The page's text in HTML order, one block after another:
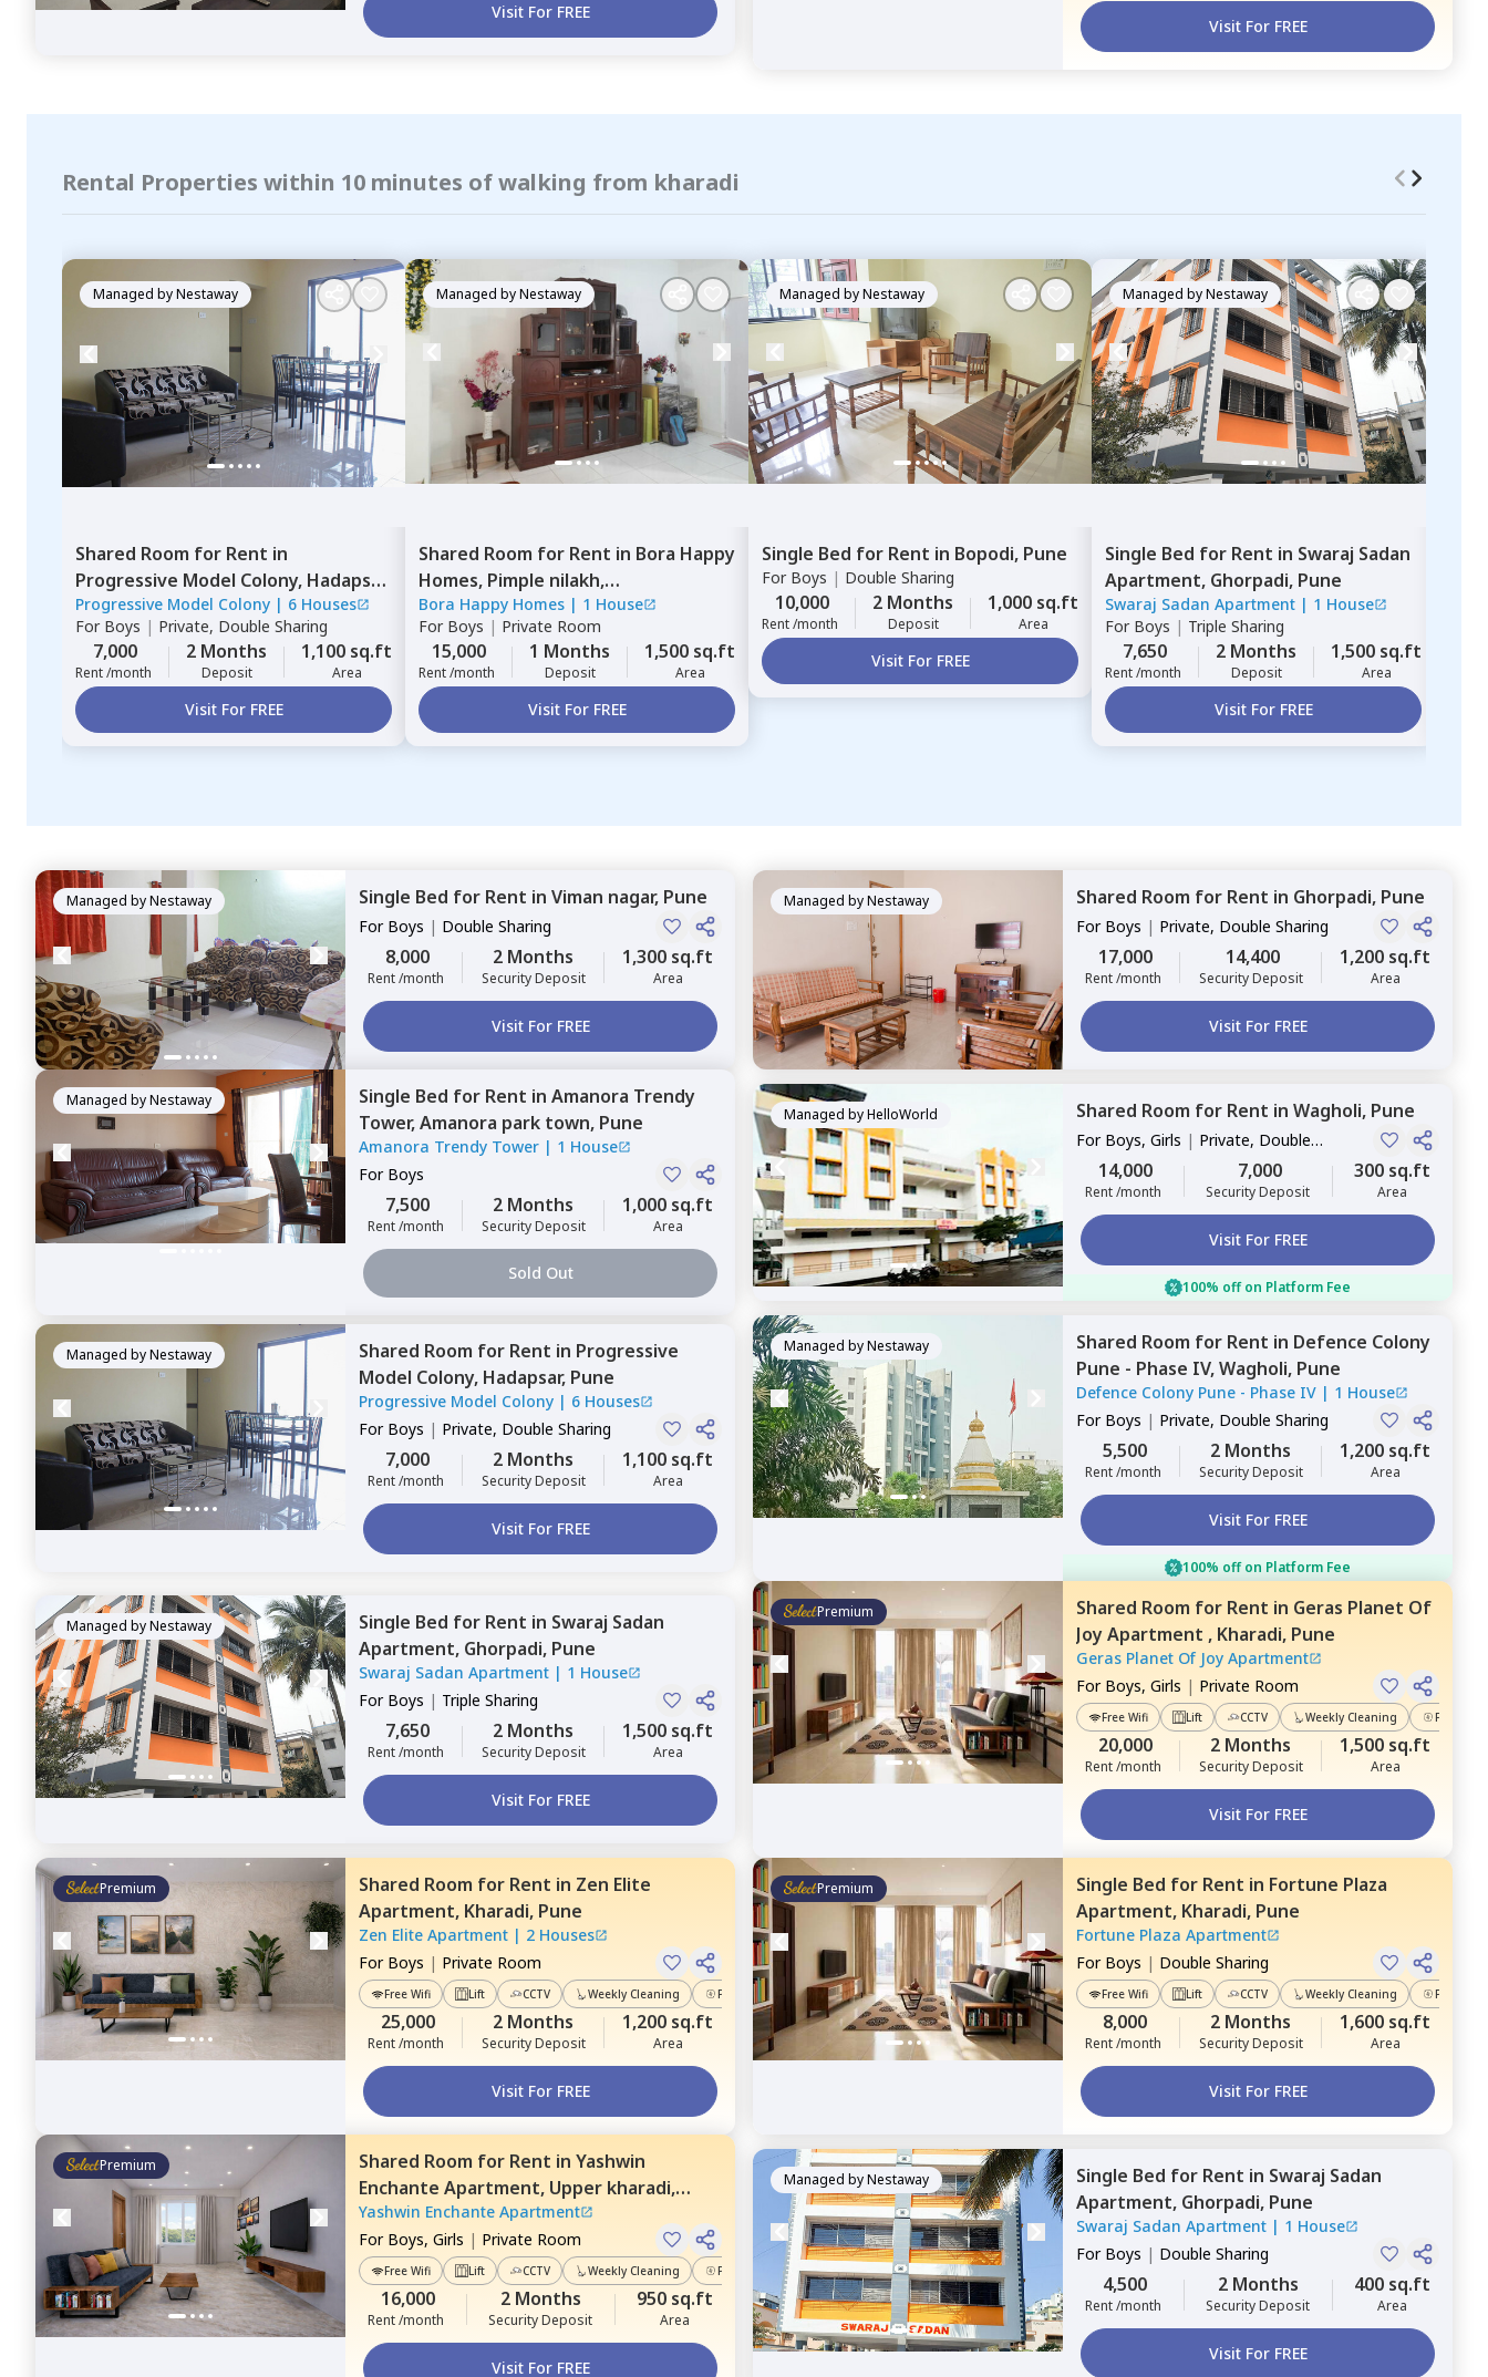
Visit For FREE
Visit For FREE
Rental Properties within 10 minutes of walking from kharadi
Managed byNestaway
Shared Room for Rent in
Progressive Model Colony, Hadapsar,
Pune
Progressive Model Colony | 6 Houses
For Boys | Private, Double Sharing
7,000
Rent /month
2 Months
Deposit
1,100 sq.ft
Area
Visit For FREE
Managed byNestaway
Shared Room for Rent in Bora Happy
Homes, Pimple nilakh,
Pimprichinchwad
Bora Happy Homes | 1 House
For Boys | Private Room
15,000
Rent /month
1 Months
Deposit
1,500 sq.ft
Area
Visit For FREE
Managed byNestaway
Single Bed for Rent in Bopodi, Pune
For Boys | Double Sharing
10,000
Rent /month
2 Months
Deposit
1,000 sq.ft
Area
Visit For FREE
Managed byNestaway
Single Bed for Rent in Swaraj Sadan
Apartment, Ghorpadi, Pune
Swaraj Sadan Apartment | 1 House
For Boys | Triple Sharing
7,650
Rent /month
2 Months
Deposit
1,500 sq.ft
Area
Visit For FREE
Managed byNestaway Single Bed for Rent in Viman nagar, Pune
For Boys | Double Sharing
8,000
Rent /month
2 Months
Security Deposit
1,300 sq.ft
Area
Visit For FREE
Managed byNestaway Shared Room for Rent in Ghorpadi, Pune
For Boys | Private, Double Sharing
17,000
Rent /month
14,400
Security Deposit
1,200 sq.ft
Area
Visit For FREE
Managed byNestaway Single Bed for Rent in Amanora Trendy
Tower,Amanora park town, Pune
Amanora Trendy Tower | 1 House
For Boys
7,500
Rent /month
2 Months
Security Deposit
1,000 sq.ft
Area
Sold Out
Managed byHelloWorld Shared Room for Rent in Wagholi, Pune
For Boys, Girls | Private, Double
Sharing
14,000
Rent /month
7,000
Security Deposit
300 sq.ft
Area
Visit For FREE
100% off on Platform Fee
Managed byNestaway Shared Room for Rent in Progressive
Model Colony, Hadapsar, Pune
Progressive Model Colony | 6 Houses
For Boys | Private, Double Sharing
7,000
Rent /month
2 Months
Security Deposit
1,100 sq.ft
Area
Visit For FREE
Managed byNestaway Shared Room for Rent in Defence Colony
Pune - Phase IV,Wagholi, Pune
Defence Colony Pune - Phase IV | 1 House
For Boys | Private, Double Sharing
5,500
Rent /month
2 Months
Security Deposit
1,200 sq.ft
Area
Visit For FREE
100% off on Platform Fee
Managed byNestaway Single Bed for Rent in Swaraj Sadan
Apartment, Ghorpadi, Pune
Swaraj Sadan Apartment | 1 House
For Boys | Triple Sharing
7,650
Rent /month
2 Months
Security Deposit
1,500 sq.ft
Area
Visit For FREE
Premium Shared Room for Rent in Geras Planet Of
Joy Apartment , Kharadi, Pune
Geras Planet Of Joy Apartment
For Boys, Girls | Private Room
Free Wifi Lift CCTV Weekly Cleaning Power
20,000
Rent /month
2 Months
Security Deposit
1,500 sq.ft
Area
Visit For FREE
Premium Shared Room for Rent in Zen Elite
Apartment, Kharadi, Pune
Zen Elite Apartment | 2 Houses
For Boys | Private Room
Free Wifi Lift CCTV Weekly Cleaning Power Backup
25,000
Rent /month
2 Months
Security Deposit
1,200 sq.ft
Area
Visit For FREE
Premium Single Bed for Rent in Fortune Plaza
Apartment, Kharadi, Pune
Fortune Plaza Apartment
For Boys | Double Sharing
Free Wifi Lift CCTV Weekly Cleaning Power
8,000
Rent /month
2 Months
Security Deposit
1,600 sq.ft
Area
Visit For FREE
Premium Shared Room for Rent in Yashwin
Enchante Apartment, Upper kharadi,
Pune
Yashwin Enchante Apartment
For Boys, Girls | Private Room
Free Wifi Lift CCTV Weekly Cleaning Power Backup
16,000
Rent /month
2 Months
Security Deposit
950 sq.ft
Area
Visit For FREE
Managed byNestaway Single Bed for Rent in Swaraj Sadan
Apartment, Ghorpadi, Pune
Swaraj Sadan Apartment | 1 House
For Boys | Double Sharing
4,500
Rent /month
2 Months
Security Deposit
400 sq.ft
Area
Visit For FREE